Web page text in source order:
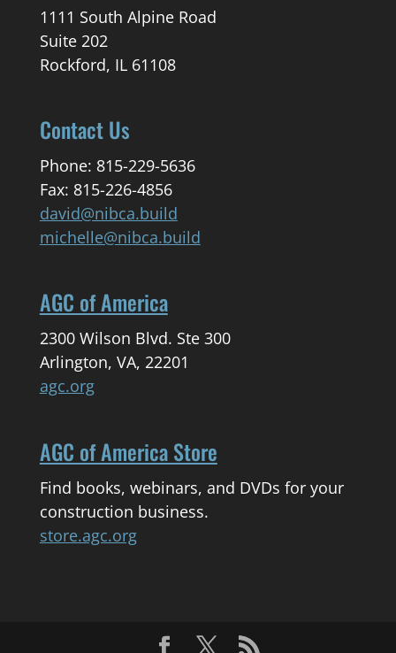
1111 South Alpine Road
Suite 202
Rockford, IL 61108
Contact Us
Phone: 815-229-5636
Fax: 815-226-4856
david@nibca.build
michelle@nibca.build
AGC of America
2300 Wilson Blvd. Ste 300
Arlington, VA, 22201
agc.org
AGC of America Store
Find books, webinars, and DVDs for your
construction business.
store.agc.org